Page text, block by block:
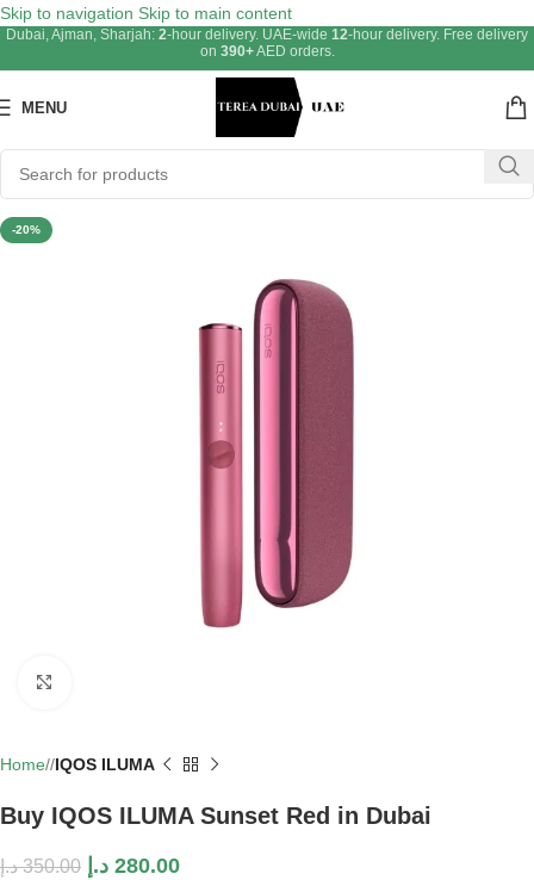
Skip to navigation Skip to main content
Dubai, Ajman, Sharjah: 2-hour delivery. UAE-wide 12-hour delivery. Free delivery
on 390+AED orders.
MENU
-20%
Home/ IQOS ILUMA
Buy IQOS ILUMA Sunset Red in Dubai
350.00 د.إ 280.00 د.إ